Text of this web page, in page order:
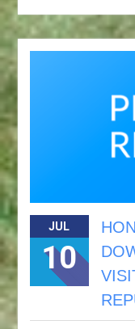
JUL
10